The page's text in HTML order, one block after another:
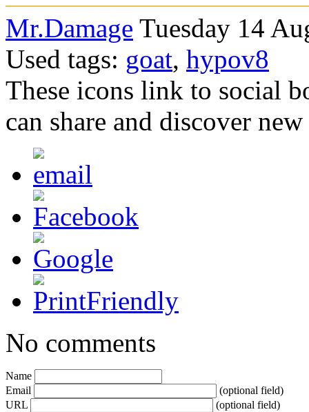
Mr.Damage Tuesday 14
Used tags: goat, hypov8
These icons link to social
can share and discover
No comments
Name
Email
(optional field)
URL
(optional field)